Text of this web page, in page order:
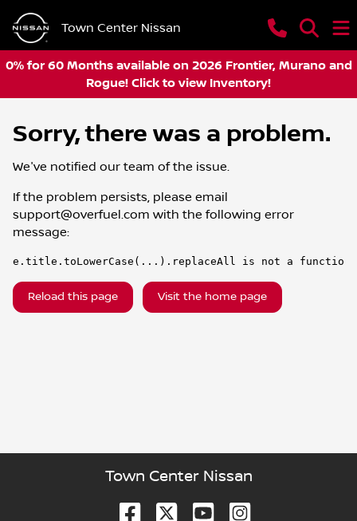
Town Center Nissan
0% for 60 Months available on 2026 Frontier, Murano and
Rogue! Click to view Inventory!
Sorry, there was a problem.
We've notified our team of the issue.
If the problem persists, please email
support@overfuel.com with the following error
message:
e.title.toLowerCase(...).replaceAll is not a function
Reload this page Visit the home page
Town Center Nissan